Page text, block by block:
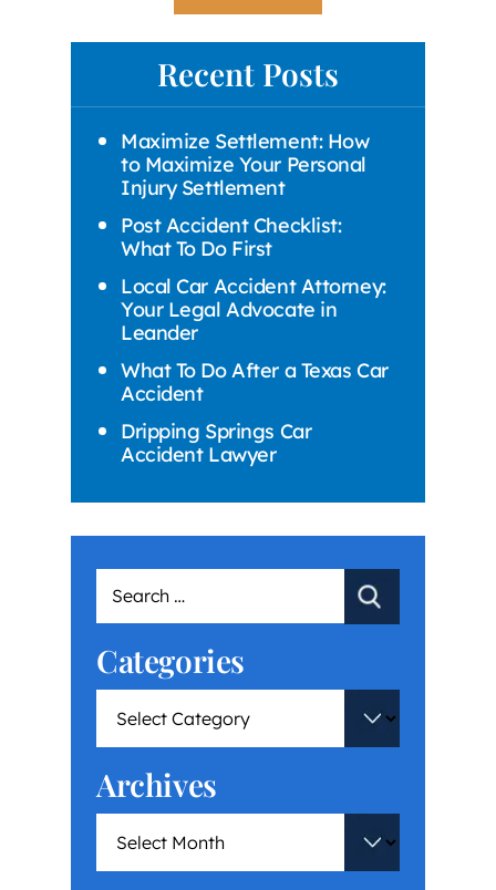
Recent Posts
Maximize Settlement: How
to Maximize Your Personal
Injury Settlement
Post Accident Checklist:
What To Do First
Local Car Accident Attorney:
Your Legal Advocate in
Leander
What To Do After a Texas Car
Accident
Dripping Springs Car
Accident Lawyer
Categories
Archives